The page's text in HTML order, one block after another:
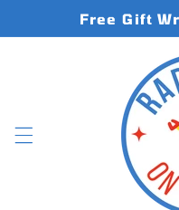
Skip to
contentFree Gift